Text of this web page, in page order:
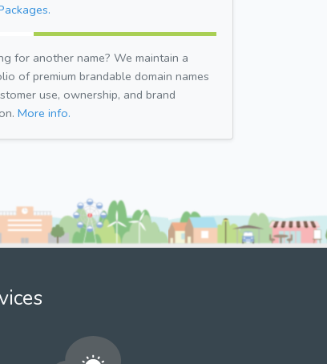
for another name? We maintain a
of premium brandable domain names
use, ownership, and brand
More info.